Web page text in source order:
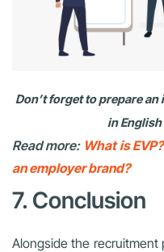
Don’t forget to prepare
in
Read more: What is
an employer brand?
7. Conclusion
Alongside the recruitment